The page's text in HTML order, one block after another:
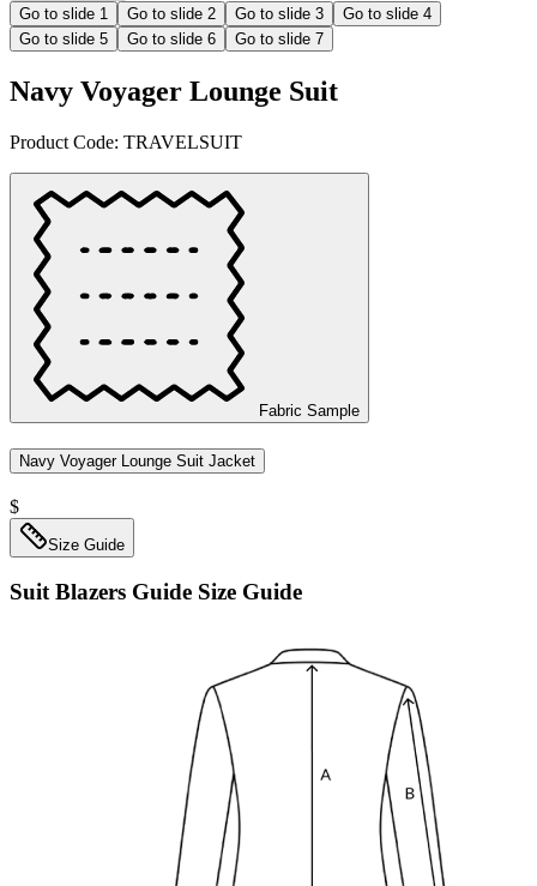
Go to slide 1 Go to slide 2 Go to slide 3 Go to slide 4
Go to slide 5 Go to slide 6 Go to slide 7
Navy Voyager Lounge Suit
Product Code: TRAVELSUIT
Fabric Sample
Navy Voyager Lounge Suit Jacket
$
Size Guide
Suit Blazers Guide Size Guide